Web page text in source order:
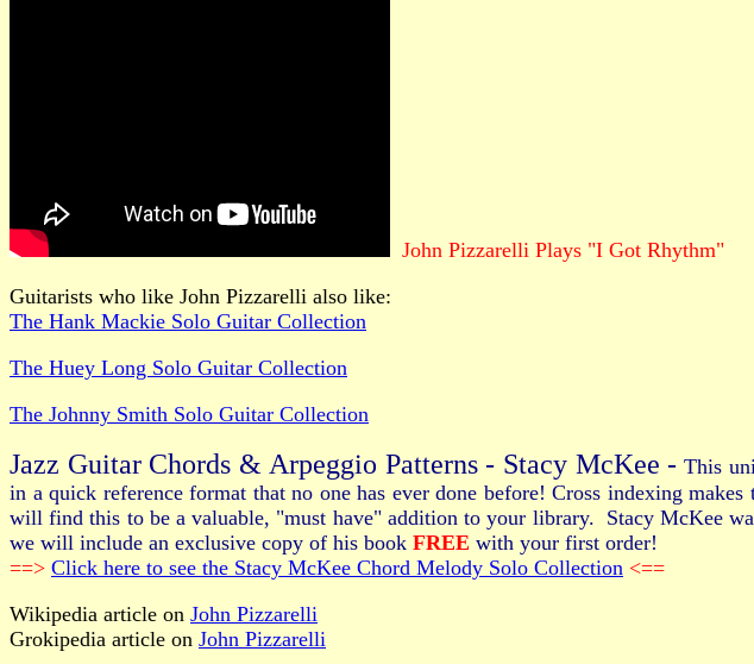
John Pizzarelli Plays "I Got Rhythm"
Guitarists who like John Pizzarelli also like:
The Hank Mackie Solo Guitar Collection
The Huey Long Solo Guitar Collection
The Johnny Smith Solo Guitar Collection
Jazz Guitar Chords & Arpeggio Patterns - Stacy McKee - This
in a quick reference format that no one has ever done before! Cross indexing
will find this to be a valuable, "must have" addition to your library. Stacy McKee
we will include an exclusive copy of his book FREE with your first order!
==> Click here to see the Stacy McKee Chord Melody Solo Collection <==
Wikipedia article on John Pizzarelli
Grokipedia article on John Pizzarelli